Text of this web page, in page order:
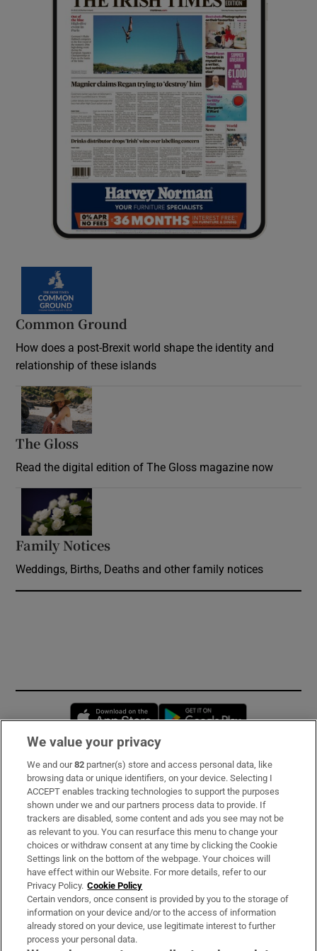
Common Ground
How does a post-Brexit world shape the identity and
relationship of these islands
The Gloss
Read the digital edition of The Gloss magazine now
Family Notices
Weddings, Births, Deaths and other family notices
Opens in new window
Subscribe
Support
About Us
Irish Times Products & Services
OUR PARTNERS:
We value your privacy
We and our82 partner(s) store and access personal data, like
browsing data or unique identifiers, on your device. Selecting I
ACCEPT enables tracking technologies to support the purposes
shown under we and our partners process data to provide. If
trackers are disabled, some content and ads you see may not be
as relevant to you. You can resurface this menu to change your
choices or withdraw consent at any time by clicking the Cookie
Settings link on the bottom of the webpage. Your choices will
have effect within our Website. For more details, refer to our
Privacy Policy. Cookie Policy
Certain vendors, once consent is provided by you to the storage of
information on your device and/or to the access of information
already stored on your device, use legitimate interest to further
process your personal data.